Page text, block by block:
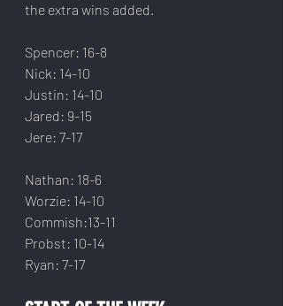
the extra wins added.
Spencer: 16-8
Nick: 14-10
Justin: 14-10
Jared: 9-15
Jere: 7-17
Nathan: 18-6
Worzie: 14-10
Commish:13-11
Probst: 10-14
Ryan: 7-17